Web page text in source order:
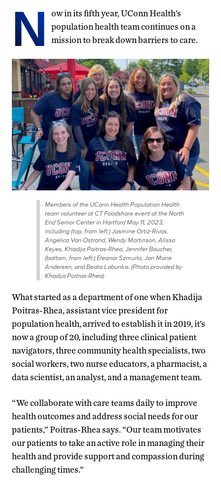
N
ow in its fifth year, UConn Health’s
population health team continues on a
mission to break down barriers to care.
Members of the UConn Health Population Health
team volunteer at CT Foodshare event at the North
End Senior Center in Hartford May 11, 2023,
including (top, from left:) Jasmine Ortiz-Rivas,
Angelica Van Ostrand, Wendy Martinson, Alissa
Keyes, Khadija Poitras-Rhea, Jennifer Boucher,
(bottom, from left:) Eleanor Szmurlo, Jan Marie
Andersen, and Beata Labunko. (Photo provided by
Khadija Poitras-Rhea)
What started as a department of one when Khadija
Poitras-Rhea, assistant vice president for
population health, arrived to establish it in 2019, it’s
now a group of 20, including three clinical patient
navigators, three community health specialists, two
social workers, two nurse educators, a pharmacist, a
data scientist, an analyst, and a management team.
“We collaborate with care teams daily to improve
health outcomes and address social needs for our
patients,” Poitras-Rhea says. “Our team motivates
our patients to take an active role in managing their
health and provide support and compassion during
challenging times.”